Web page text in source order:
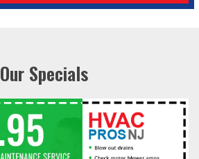
Our Specials